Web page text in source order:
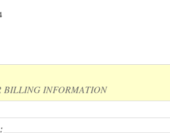
BILLING INFORMATION